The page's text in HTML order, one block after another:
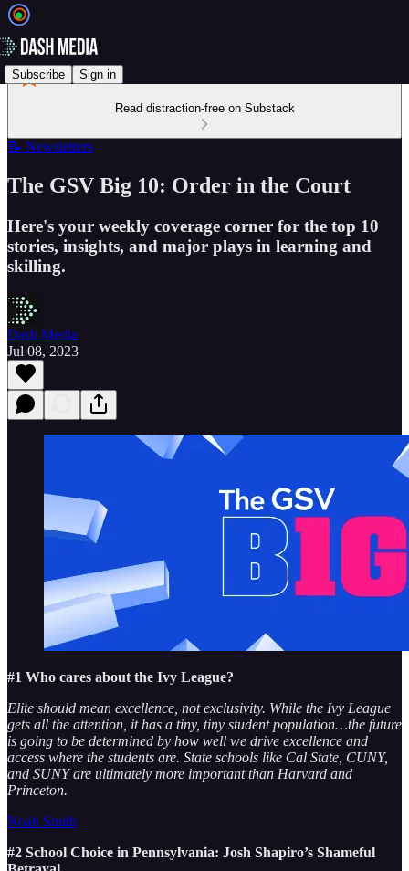
Subscribe Sign in
Read distraction-free on Substack
📝 Newsletters
The GSV Big 10: Order in the Court
Here's your weekly coverage corner for the top 10
stories, insights, and major plays in learning and
skilling.
Dash Media
Jul 08, 2023
#1 Who cares about the Ivy League?
Elite should mean excellence, not exclusivity. While the Ivy League
gets all the attention, it has a tiny, tiny student population…the future
is going to be determined by how well we drive excellence and
access where the students are. State schools like Cal State, CUNY,
and SUNY are ultimately more important than Harvard and
Princeton.
Noah Smith
#2 School Choice in Pennsylvania: Josh Shapiro’s Shameful